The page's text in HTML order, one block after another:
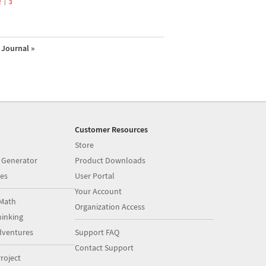
3
»
Customer Resources
Store
Product Downloads
User Portal
Your Account
Organization Access
Support FAQ
Contact Support